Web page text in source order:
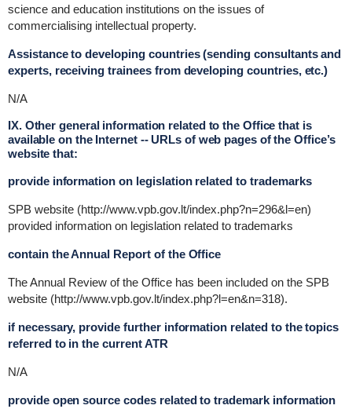
science and education institutions on the issues of
commercialising intellectual property.
Assistance to developing countries (sending consultants and
experts, receiving trainees from developing countries, etc.)
N/A
IX. Other general information related to the Office that is
available on the Internet -- URLs of web pages of the Office’s
website that:
provide information on legislation related to trademarks
SPB website (http://www.vpb.gov.lt/index.php?n=296&l=en)
provided information on legislation related to trademarks
contain the Annual Report of the Office
The Annual Review of the Office has been included on the SPB
website (http://www.vpb.gov.lt/index.php?l=en&n=318).
if necessary, provide further information related to the topics
referred to in the current ATR
N/A
provide open source codes related to trademark information